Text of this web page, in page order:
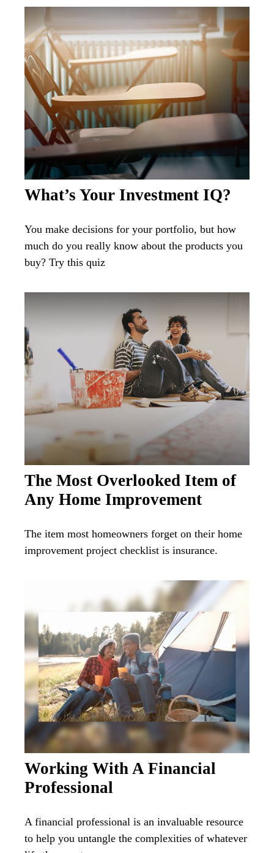
What’s Your Investment IQ?
You make decisions for your portfolio, but how
much do you really know about the products you
buy? Try this quiz
The Most Overlooked Item of
Any Home Improvement
The item most homeowners forget on their home
improvement project checklist is insurance.
Working With A Financial
Professional
A financial professional is an invaluable resource
to help you untangle the complexities of whatever